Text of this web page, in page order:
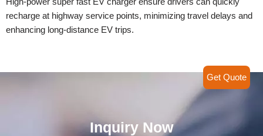
recharge at highway service points, minimizing travel delays and
enhancing long-distance EV trips.
Inquiry Now
Get Quote